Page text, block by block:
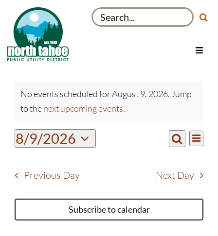
content
Search
for:
Toggle
Recreation & Parks
Projects
About
My Account
for
August
9,
2026
Notice
No events scheduled for August 9, 2026. Jump
to thenext upcoming events.
Events
and
Views
Search
Day
8/9/2026
date.
Previous Day Next Day
Subscribe to calendar